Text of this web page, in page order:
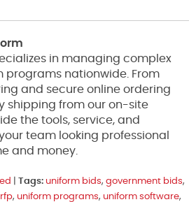
in managing complex
programs nationwide. From
and secure online ordering
shipping from our on-site
the tools, service, and
team looking professional
and money.
Tags: uniform bids, government bids,
, uniform programs, uniform software,